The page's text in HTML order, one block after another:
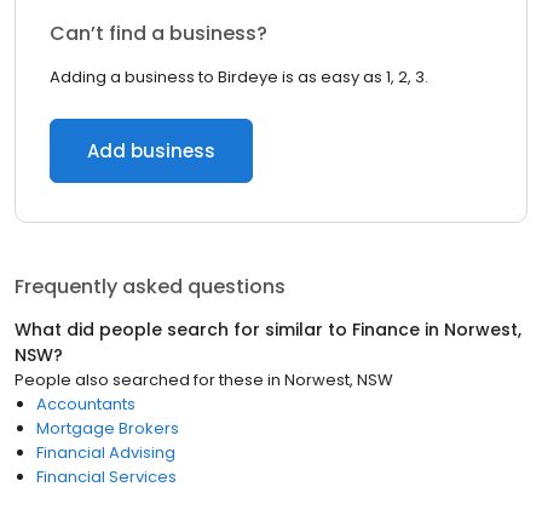
Can’t find a business?
Adding a business to Birdeye is as easy as 1, 2, 3.
Add business
Frequently asked questions
What did people search for similar to Finance in Norwest,
NSW?
People also searched for these in Norwest, NSW
Accountants
Mortgage Brokers
Financial Advising
Financial Services